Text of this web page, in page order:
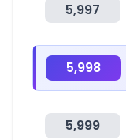
5,997
5,998
5,999